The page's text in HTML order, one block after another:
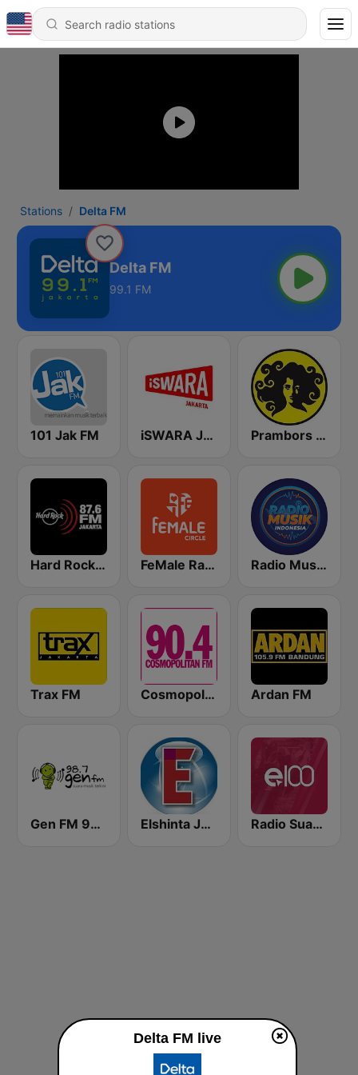
Stations Delta FM
Delta FM
99.1 FM
101 Jak FM iSWARA Jakarta Prambors FM 102.2 Jakarta
Hard Rock FM 87.6 - Jakarta FeMale Radio 97.9 FM Radio Music Indonesia
Trax FM Cosmopolitan FM Ardan FM
Gen FM 98.7 Elshinta Jakarta Radio Suara Surabaya
Delta FM live